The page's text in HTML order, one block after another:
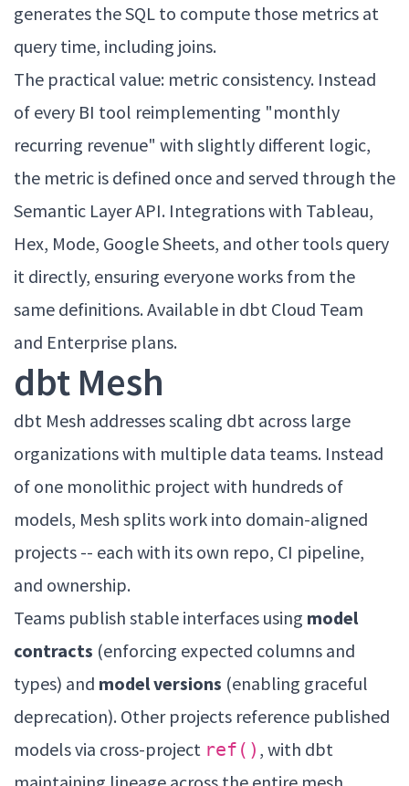
generates the SQL to compute those metrics at
query time, including joins.
The practical value: metric consistency. Instead
of every BI tool reimplementing "monthly
recurring revenue" with slightly different logic,
the metric is defined once and served through the
Semantic Layer API. Integrations with Tableau,
Hex, Mode, Google Sheets, and other tools query
it directly, ensuring everyone works from the
same definitions. Available in dbt Cloud Team
and Enterprise plans.
dbt Mesh
dbt Mesh addresses scaling dbt across large
organizations with multiple data teams. Instead
of one monolithic project with hundreds of
models, Mesh splits work into domain-aligned
projects -- each with its own repo, CI pipeline,
and ownership.
Teams publish stable interfaces using model
contracts (enforcing expected columns and
types) and model versions (enabling graceful
deprecation). Other projects reference published
models via cross-project ref() , with dbt